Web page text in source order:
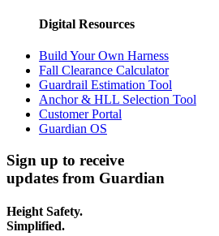
Digital Resources
Build Your Own Harness
Fall Clearance Calculator
Guardrail Estimation Tool
Anchor & HLL Selection Tool
Customer Portal
Guardian OS
Sign up to receive
updates from Guardian
Height Safety.
Simplified.